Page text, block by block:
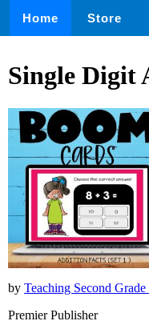
Home Store
Single Digit
by Teaching Second Grade
Premier Publisher